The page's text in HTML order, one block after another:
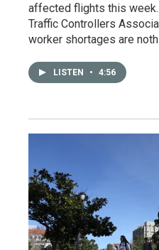
affected flights this
Traffic Controllers
worker shortages are
LISTEN • 4:56